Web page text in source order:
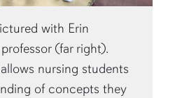
with Erin
(far right).
nursing students
of concepts they